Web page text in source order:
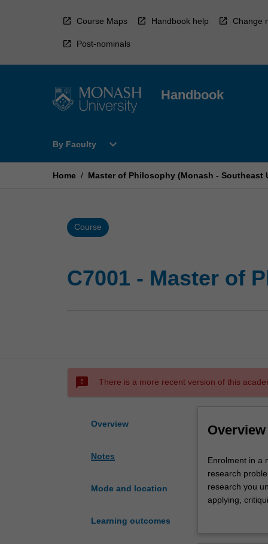
Course Maps Handbook help Change
Post-nominals
Handbook
By Faculty
Open
Faculty
expand_more
Home / Master of Philosophy (Monash - Southeast
Course
C7001 - Master of
sms_failed There is a more recent version of this
Overview
Notes
Mode and location
Learning outcomes
Overview
Enrolment
in
a
master's
Enrolment in a
research
research you
applying,
further